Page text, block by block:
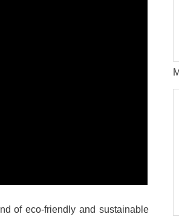
of eco-friendly and sustainable